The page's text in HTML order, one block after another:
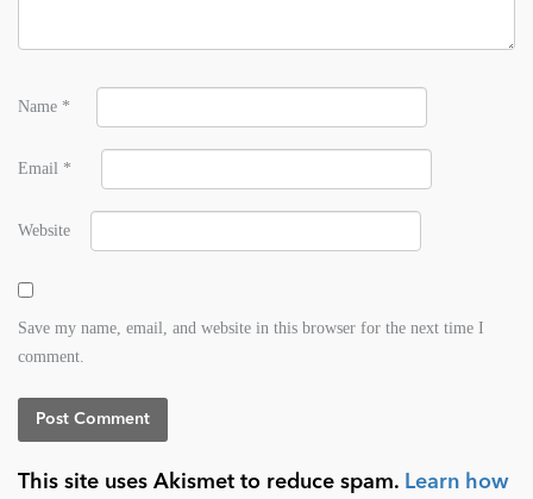
Name *
Email *
Website
Save my name, email, and website in this browser for the next time I
comment.
This site uses Akismet to reduce spam. Learn how